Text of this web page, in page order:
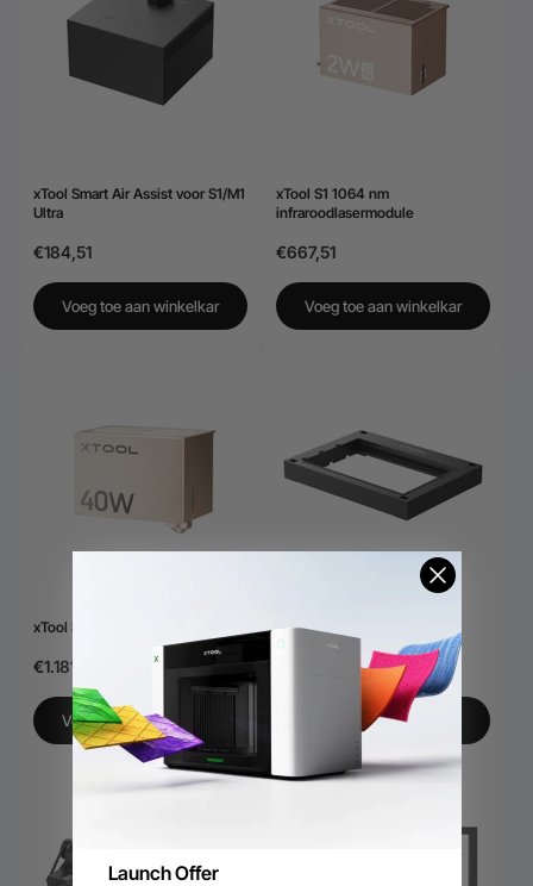
xTool Smart Air Assist voor S1/M1
Ultra
€184,51
Voeg toe aan winkelkar
xTool S1 1064 nm
infraroodlasermodule
€667,51
Voeg toe aan winkelkar
xTool S1 40W lasermodule
€1.181,76
Voeg toe aan winkelkar
Xtool S1 Riser Base
Bekijk meer
Launch Offer